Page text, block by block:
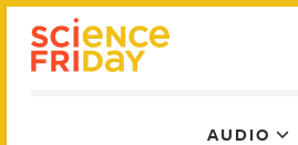
AUDIO